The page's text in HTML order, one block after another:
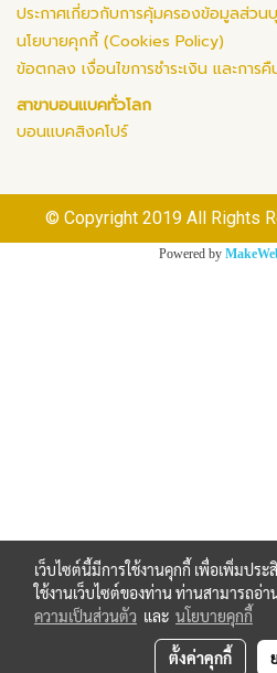
ประกาศเกี่ยวกับการคุ้มครองข้อมูลส่วน
นโยบายคุกกี้ (Cookies Policy)
ข้อตกลง เงื่อนไขการชำระเงิน และการ
สาขาบอนแบคทั่วโลก
บอนแบคสิงคโปร์
© Copyright 2019 All Rights
Powered by
เว็บไซต์นี้มีการใช้งานคุกกี้ เพื่อเพิ่มป
ใช้งานเว็บไซต์ของท่าน ท่านสามารถอ่า
ความเป็นส่วนตัว และ นโยบายคุกกี้
ตั้งค่าคุกกี้